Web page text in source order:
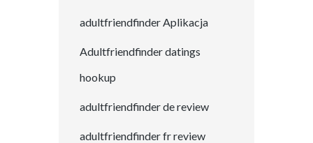
adultfriendfinder Aplikacja
Adultfriendfinder datings
hookup
adultfriendfinder de review
adultfriendfinder fr review